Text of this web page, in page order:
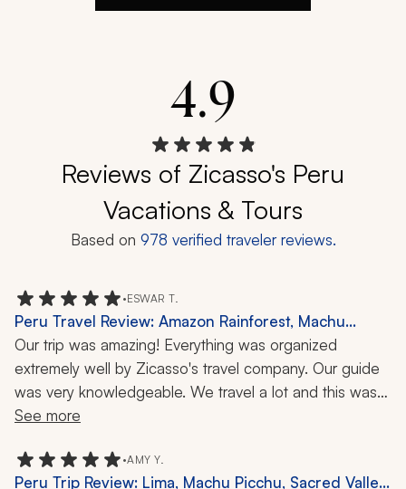
4.9
Reviews of Zicasso's Peru
Vacations & Tours
Based on 978 verified traveler reviews.
•ESWAR T.
Peru Travel Review: Amazon Rainforest, Machu
Picchu, 9 Days
Our trip was amazing! Everything was organized
extremely well by Zicasso's travel company. Our guide
was very knowledgeable. We travel a lot and this was
our best trip so far. I already recommended them to a
Thanks a lot for making this a memorable trip for our
See more
•AMY Y.
Peru Trip Review: Lima, Machu Picchu, Sacred Valley,